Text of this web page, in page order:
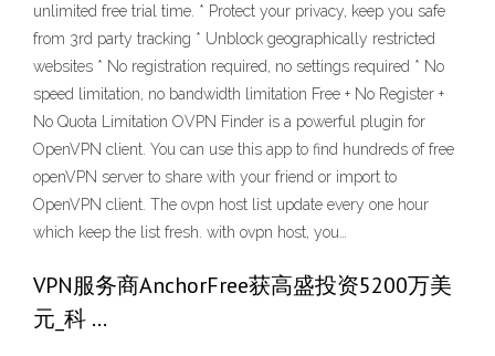
unlimited free trial time. * Protect your privacy, keep you safe
from 3rd party tracking * Unblock geographically restricted
websites * No registration required, no settings required * No
speed limitation, no bandwidth limitation ‎Free + No Register +
No Quota Limitation OVPN Finder is a powerful plugin for
OpenVPN client. You can use this app to find hundreds of free
openVPN server to share with your friend or import to
OpenVPN client. The ovpn host list update every one hour
which keep the list fresh. with ovpn host, you…
VPN服务商AnchorFree获高盛投资5200万美
元_科 …